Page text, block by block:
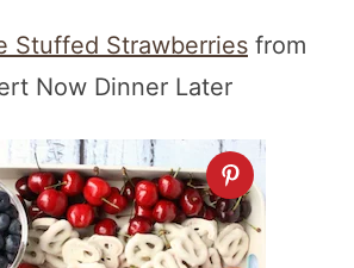
Stuffed Strawberries from
Now Dinner Later